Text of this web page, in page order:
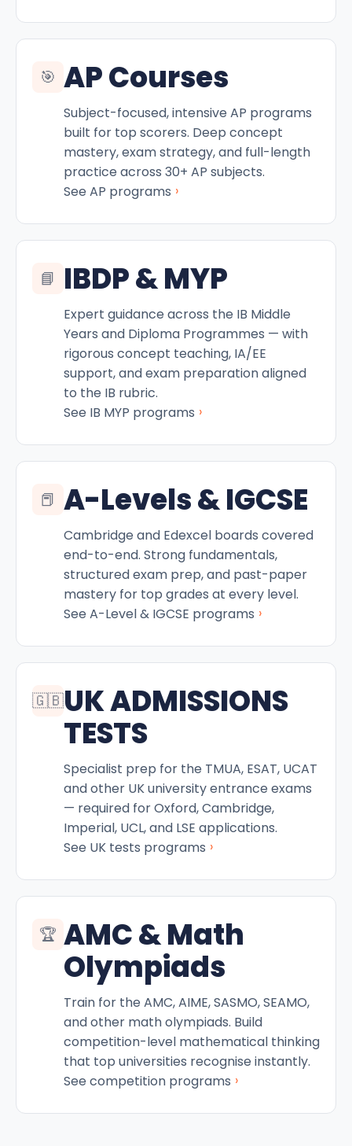
🎯 AP Courses
Subject-focused, intensive AP programs
built for top scorers. Deep concept
mastery, exam strategy, and full-length
practice across 30+ AP subjects.
See AP programs ›
📘 IBDP & MYP
Expert guidance across the IB Middle
Years and Diploma Programmes — with
rigorous concept teaching, IA/EE
support, and exam preparation aligned
to the IB rubric.
See IB MYP programs ›
📕 A-Levels & IGCSE
Cambridge and Edexcel boards covered
end-to-end. Strong fundamentals,
structured exam prep, and past-paper
mastery for top grades at every level.
See A-Level & IGCSE programs ›
🇬🇧UK ADMISSIONS
TESTS
Specialist prep for the TMUA, ESAT, UCAT
and other UK university entrance exams
— required for Oxford, Cambridge,
Imperial, UCL, and LSE applications.
See UK tests programs ›
🏆 AMC & Math
Olympiads
Train for the AMC, AIME, SASMO, SEAMO,
and other math olympiads. Build
competition-level mathematical thinking
that top universities recognise instantly.
See competition programs ›